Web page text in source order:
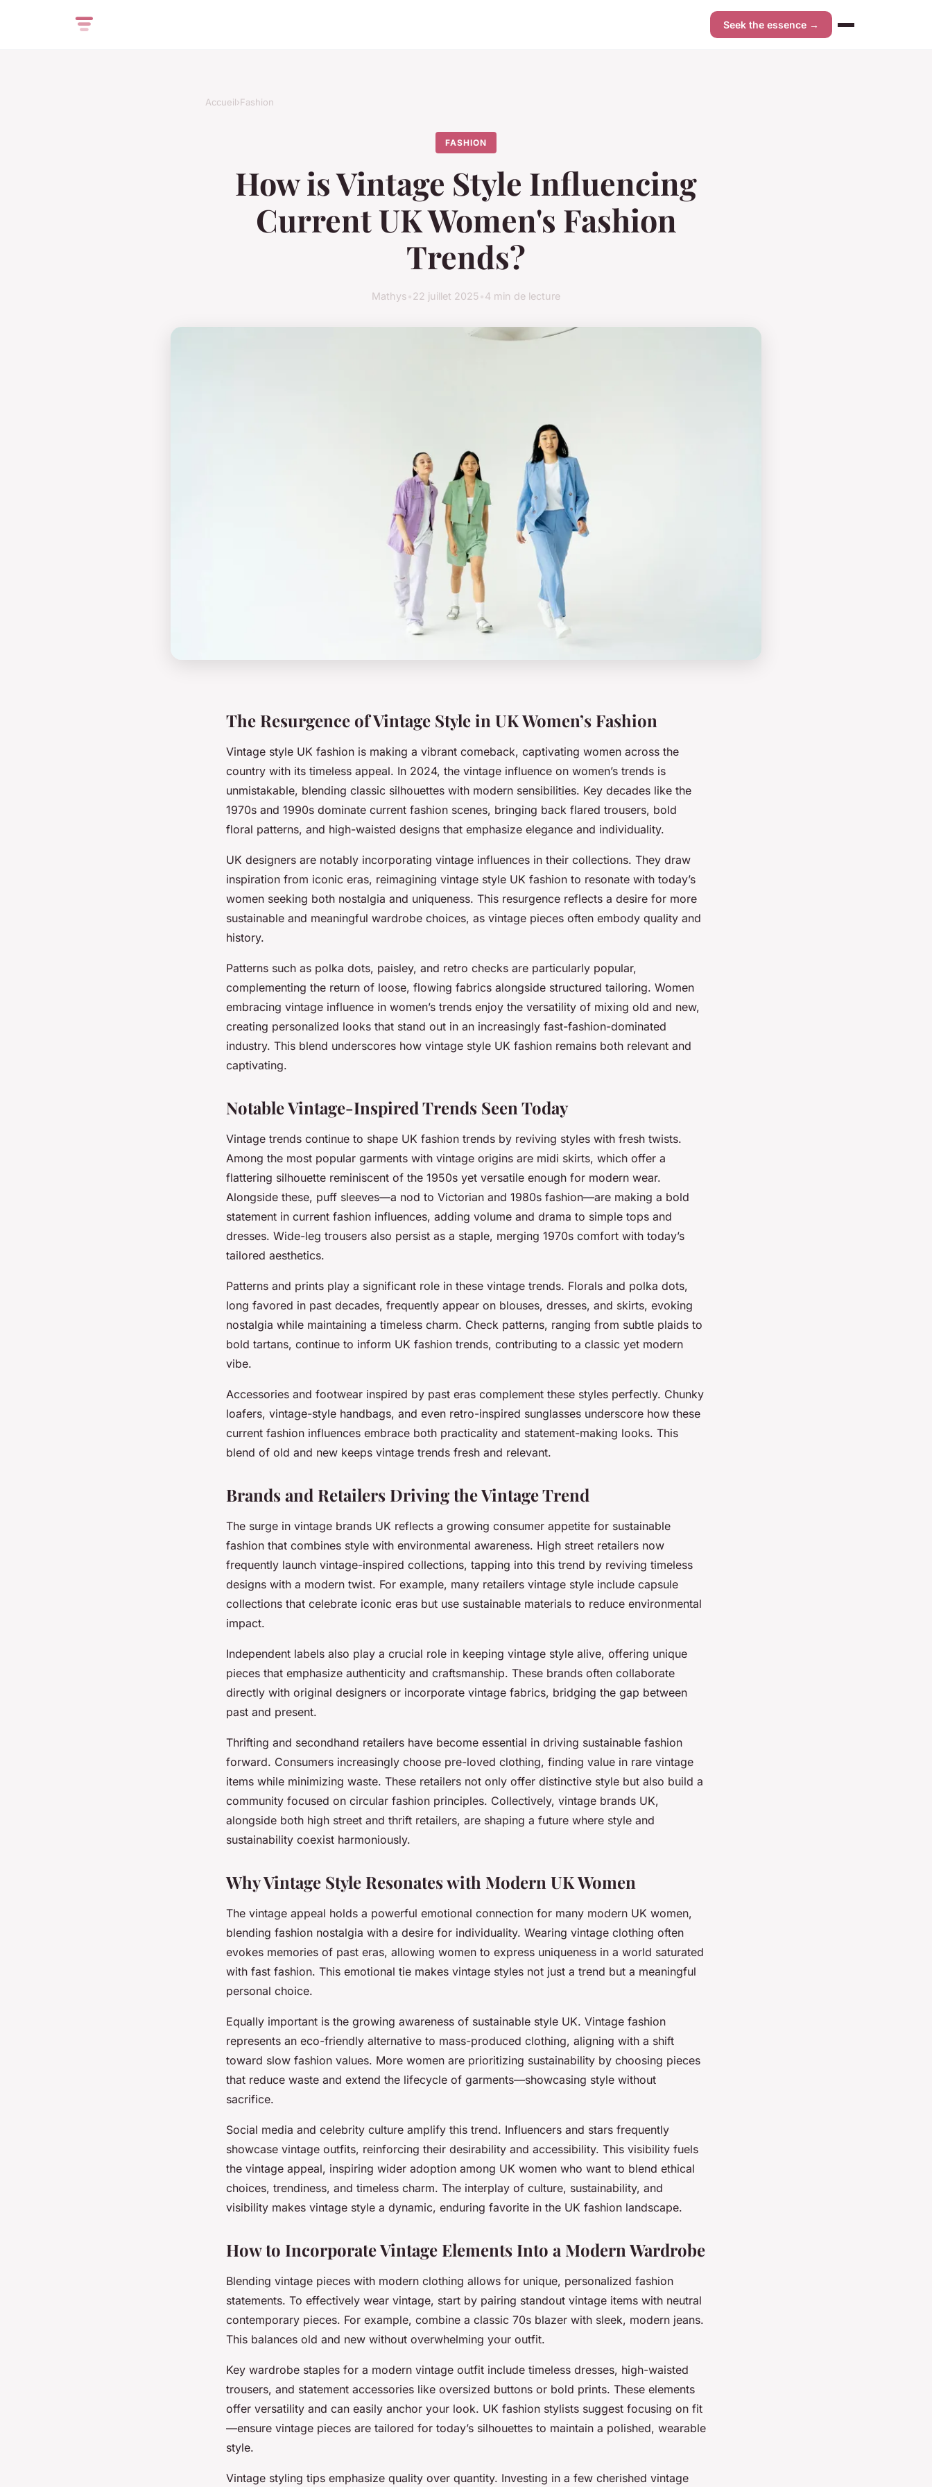
Seek the essence →
Accueil›Fashion
FASHION
How is Vintage Style Influencing
Current UK Women's Fashion
Trends?
Mathys 22 juillet 2025 4 min de lecture
The Resurgence of Vintage Style in UK Women’s Fashion
Vintage style UK fashion is making a vibrant comeback, captivating women across the
country with its timeless appeal. In 2024, the vintage influence on women’s trends is
unmistakable, blending classic silhouettes with modern sensibilities. Key decades like the
1970s and 1990s dominate current fashion scenes, bringing back flared trousers, bold
floral patterns, and high-waisted designs that emphasize elegance and individuality.
UK designers are notably incorporating vintage influences in their collections. They draw
inspiration from iconic eras, reimagining vintage style UK fashion to resonate with today’s
women seeking both nostalgia and uniqueness. This resurgence reflects a desire for more
sustainable and meaningful wardrobe choices, as vintage pieces often embody quality and
history.
Patterns such as polka dots, paisley, and retro checks are particularly popular,
complementing the return of loose, flowing fabrics alongside structured tailoring. Women
embracing vintage influence in women’s trends enjoy the versatility of mixing old and new,
creating personalized looks that stand out in an increasingly fast-fashion-dominated
industry. This blend underscores how vintage style UK fashion remains both relevant and
captivating.
Notable Vintage-Inspired Trends Seen Today
Vintage trends continue to shape UK fashion trends by reviving styles with fresh twists.
Among the most popular garments with vintage origins are midi skirts, which offer a
flattering silhouette reminiscent of the 1950s yet versatile enough for modern wear.
Alongside these, puff sleeves—a nod to Victorian and 1980s fashion—are making a bold
statement in current fashion influences, adding volume and drama to simple tops and
dresses. Wide-leg trousers also persist as a staple, merging 1970s comfort with today’s
tailored aesthetics.
Patterns and prints play a significant role in these vintage trends. Florals and polka dots,
long favored in past decades, frequently appear on blouses, dresses, and skirts, evoking
nostalgia while maintaining a timeless charm. Check patterns, ranging from subtle plaids to
bold tartans, continue to inform UK fashion trends, contributing to a classic yet modern
vibe.
Accessories and footwear inspired by past eras complement these styles perfectly. Chunky
loafers, vintage-style handbags, and even retro-inspired sunglasses underscore how these
current fashion influences embrace both practicality and statement-making looks. This
blend of old and new keeps vintage trends fresh and relevant.
Brands and Retailers Driving the Vintage Trend
The surge in vintage brands UK reflects a growing consumer appetite for sustainable
fashion that combines style with environmental awareness. High street retailers now
frequently launch vintage-inspired collections, tapping into this trend by reviving timeless
designs with a modern twist. For example, many retailers vintage style include capsule
collections that celebrate iconic eras but use sustainable materials to reduce environmental
impact.
Independent labels also play a crucial role in keeping vintage style alive, offering unique
pieces that emphasize authenticity and craftsmanship. These brands often collaborate
directly with original designers or incorporate vintage fabrics, bridging the gap between
past and present.
Thrifting and secondhand retailers have become essential in driving sustainable fashion
forward. Consumers increasingly choose pre-loved clothing, finding value in rare vintage
items while minimizing waste. These retailers not only offer distinctive style but also build a
community focused on circular fashion principles. Collectively, vintage brands UK,
alongside both high street and thrift retailers, are shaping a future where style and
sustainability coexist harmoniously.
Why Vintage Style Resonates with Modern UK Women
The vintage appeal holds a powerful emotional connection for many modern UK women,
blending fashion nostalgia with a desire for individuality. Wearing vintage clothing often
evokes memories of past eras, allowing women to express uniqueness in a world saturated
with fast fashion. This emotional tie makes vintage styles not just a trend but a meaningful
personal choice.
Equally important is the growing awareness of sustainable style UK. Vintage fashion
represents an eco-friendly alternative to mass-produced clothing, aligning with a shift
toward slow fashion values. More women are prioritizing sustainability by choosing pieces
that reduce waste and extend the lifecycle of garments—showcasing style without
sacrifice.
Social media and celebrity culture amplify this trend. Influencers and stars frequently
showcase vintage outfits, reinforcing their desirability and accessibility. This visibility fuels
the vintage appeal, inspiring wider adoption among UK women who want to blend ethical
choices, trendiness, and timeless charm. The interplay of culture, sustainability, and
visibility makes vintage style a dynamic, enduring favorite in the UK fashion landscape.
How to Incorporate Vintage Elements Into a Modern Wardrobe
Blending vintage pieces with modern clothing allows for unique, personalized fashion
statements. To effectively wear vintage, start by pairing standout vintage items with neutral
contemporary pieces. For example, combine a classic 70s blazer with sleek, modern jeans.
This balances old and new without overwhelming your outfit.
Key wardrobe staples for a modern vintage outfit include timeless dresses, high-waisted
trousers, and statement accessories like oversized buttons or bold prints. These elements
offer versatility and can easily anchor your look. UK fashion stylists suggest focusing on fit
—ensure vintage pieces are tailored for today’s silhouettes to maintain a polished, wearable
style.
Vintage styling tips emphasize quality over quantity. Investing in a few cherished vintage